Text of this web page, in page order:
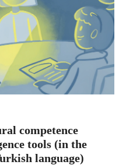
competence
tools (in the
language)